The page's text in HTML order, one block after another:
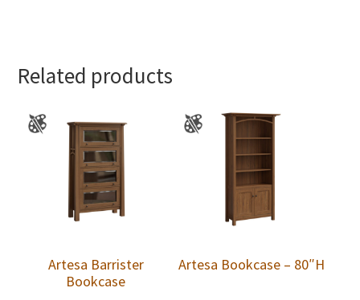
Related products
Artesa Barrister
Bookcase
Artesa Bookcase – 80″H